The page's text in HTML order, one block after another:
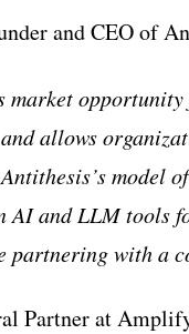
and CEO of
market
allows
model
AI and LLM tools
partnering with a
Partner at